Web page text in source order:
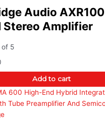
Audio AXR100
Stereo Amplifier
of 5
Add to cart